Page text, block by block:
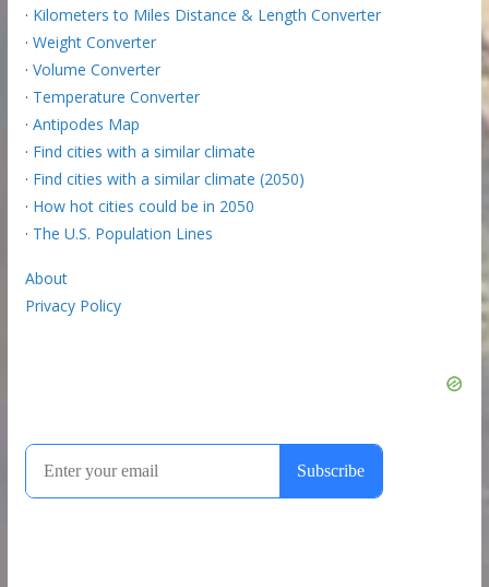
· Kilometers to Miles Distance & Length Converter
· Weight Converter
· Volume Converter
· Temperature Converter
· Antipodes Map
· Find cities with a similar climate
· Find cities with a similar climate (2050)
· How hot cities could be in 2050
· The U.S. Population Lines
About
Privacy Policy